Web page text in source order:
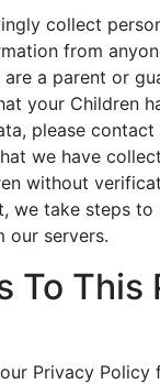
collect
from
a parent or
your Children
please contact
we have
without
we take steps to
our servers.
To This
Privacy Policy